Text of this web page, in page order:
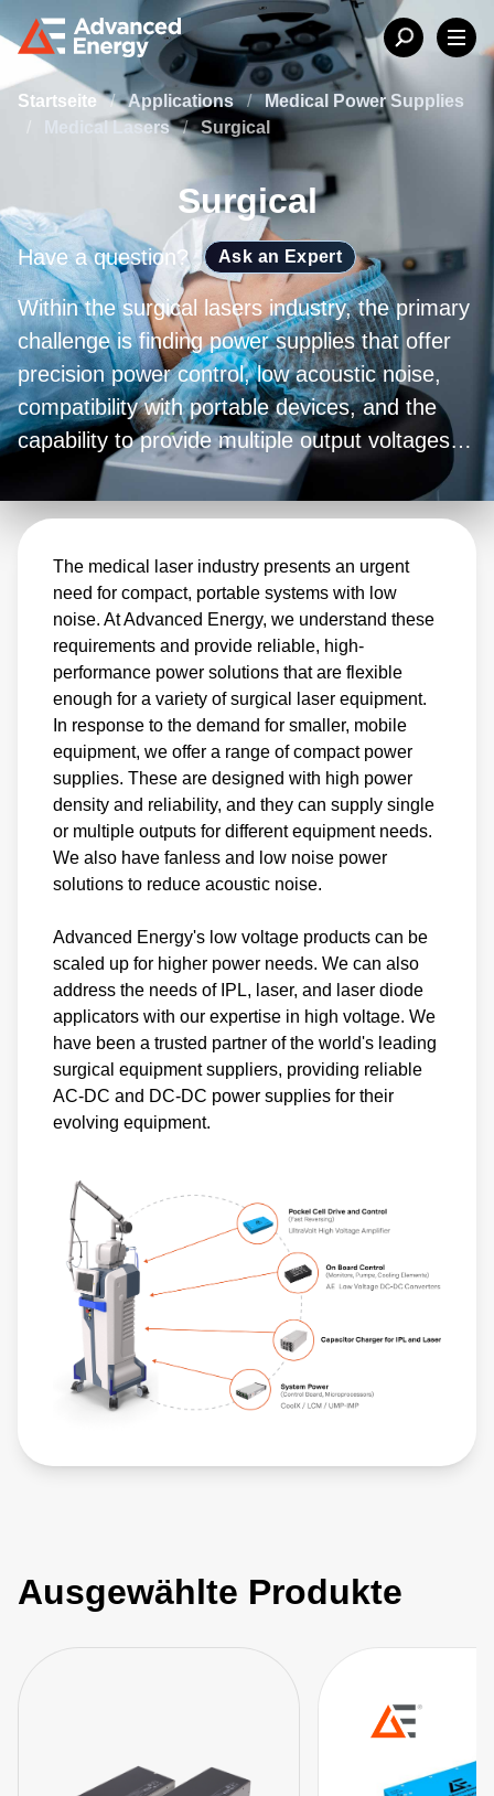
Startseite / Applications /
Medical Power Supplies
Medical Lasers / Surgical
Surgical
Have a question? Ask an Expert
Within the surgical lasers industry, the primary
challenge is finding power supplies that offer
precision power control, low acoustic noise,
compatibility with portable devices, and the
capability to provide multiple output voltages
while maintaining high-power density. The
industry is also witnessing a rise in surgical
procedures, resulting in rapid and continuous
product development cycles. Advanced
Energy has a track record of high reliability in
continuous-use applications and the ability to
produce complex products quickly. This allows
us to facilitate the swift development and
deployment of customer systems.
The medical laser industry presents an urgent
need for compact, portable systems with low
noise. At Advanced Energy, we understand these
requirements and provide reliable, high-
performance power solutions that are flexible
enough for a variety of surgical laser equipment.
In response to the demand for smaller, mobile
equipment, we offer a range of compact power
supplies. These are designed with high power
density and reliability, and they can supply single
or multiple outputs for different equipment needs.
We also have fanless and low noise power
solutions to reduce acoustic noise.
Advanced Energy's low voltage products can be
scaled up for higher power needs. We can also
address the needs of IPL, laser, and laser diode
applicators with our expertise in high voltage. We
have been a trusted partner of the world's leading
surgical equipment suppliers, providing reliable
AC-DC and DC-DC power supplies for their
evolving equipment.
Ausgewählte Produkte